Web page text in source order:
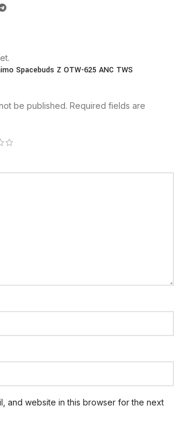
Spacebuds Z OTW-625 ANC TWS
be published. Required fields are
and website in this browser for the next